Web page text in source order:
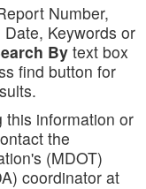
Number,
Keywords or
Bytext box
find button for
this information or
the
(MDOT)
coordinator at